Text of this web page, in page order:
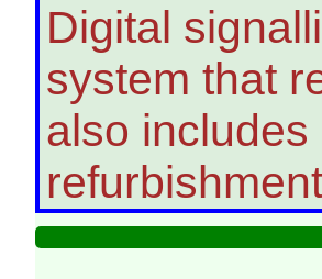
Digital
system that
also